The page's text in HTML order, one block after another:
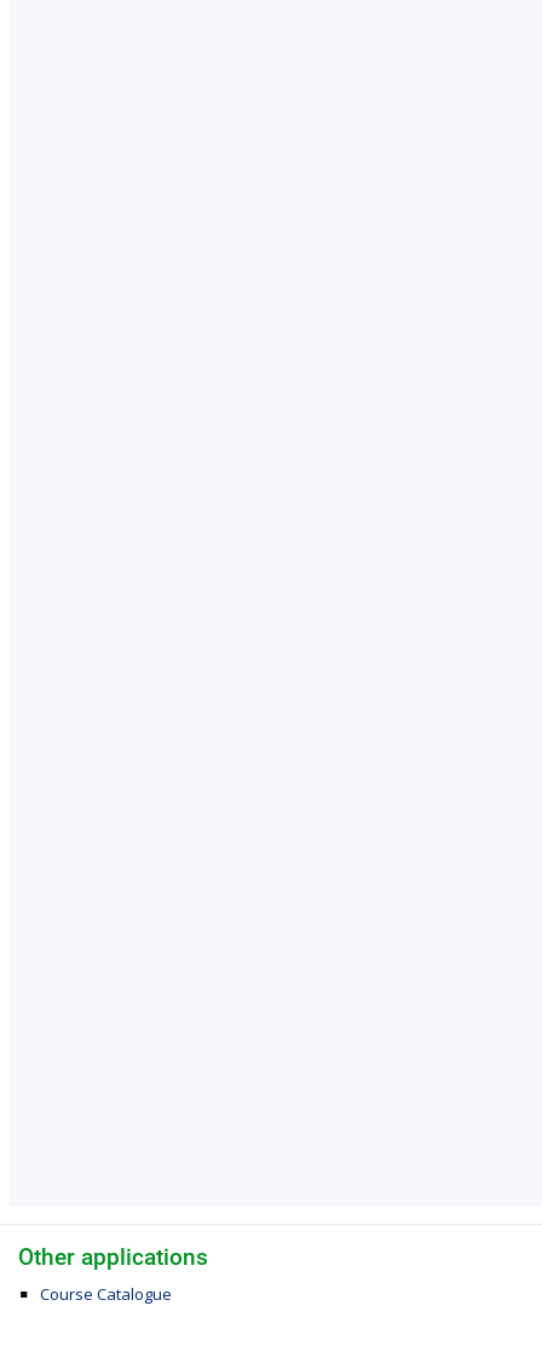
Other applications
Course Catalogue